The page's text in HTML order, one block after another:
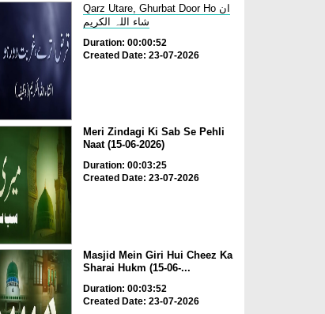
Qarz Utare, Ghurbat Door Ho ان
شاء اللہ الکریم
Duration: 00:00:52
Created Date: 23-07-2026
Meri Zindagi Ki Sab Se Pehli
Naat (15-06-2026)
Duration: 00:03:25
Created Date: 23-07-2026
Masjid Mein Giri Hui Cheez Ka
Sharai Hukm (15-06-...
Duration: 00:03:52
Created Date: 23-07-2026